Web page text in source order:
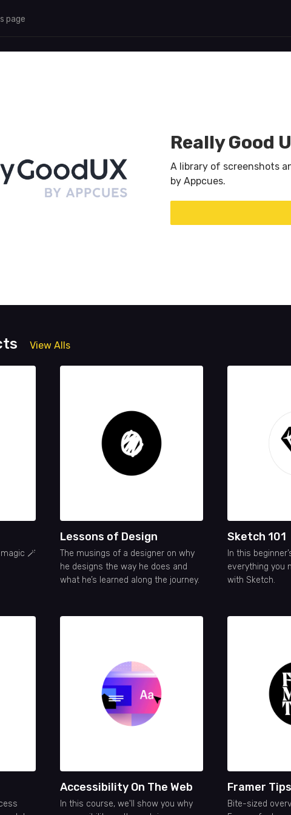
page
Really Good
A library of screenshots
by Appcues.
View Alls
🪄
Lessons of Design
The musings of a designer on why
he designs the way he does and
what he’s learned along the journey.
Sketch 101
In this
everything you
with Sketch.
Accessibility On The Web
In this course, we'll show you why
Framer Tips
Bite-sized